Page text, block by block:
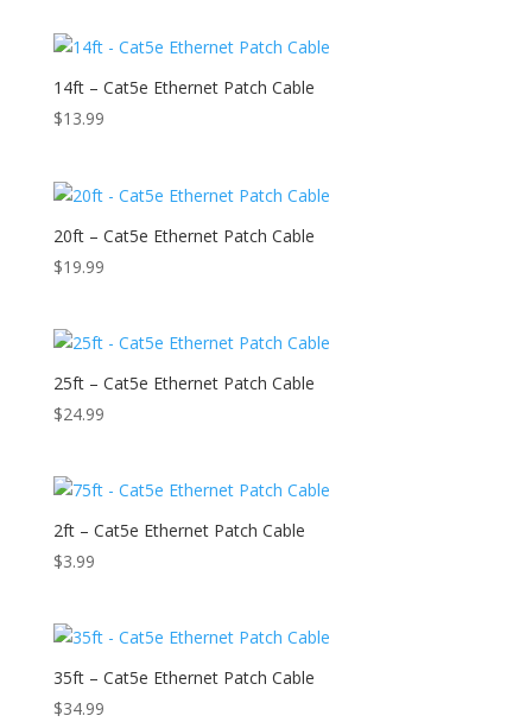
14ft – Cat5e Ethernet Patch Cable
$13.99
20ft – Cat5e Ethernet Patch Cable
$19.99
25ft – Cat5e Ethernet Patch Cable
$24.99
2ft – Cat5e Ethernet Patch Cable
$3.99
35ft – Cat5e Ethernet Patch Cable
$34.99